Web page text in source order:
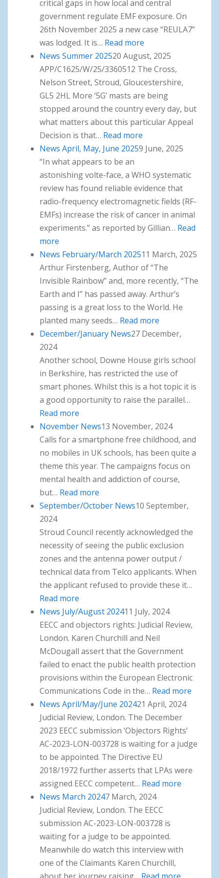
critical gaps in how local and central
government regulate EMF exposure. On
26th November 2025 a new case “REULA7”
was lodged. It is… Read more
News Summer 202520 August, 2025
APP/C1625/W/25/3360512 The Cross,
Nelson Street, Stroud, Gloucestershire,
GL5 2HL More ‘5G’ masts are being
stopped around the country every day, but
what matters about this particular Appeal
Decision is that… Read more
News April, May, June 20259 June, 2025
“In what appears to be an
astonishing volte-face, a WHO systematic
review has found reliable evidence that
radio-frequency electromagnetic fields (RF-
EMFs) increase the risk of cancer in animal
experiments.” as reported by Gillian… Read
more
News February/March 202511 March, 2025
Arthur Firstenberg, Author of “The
Invisible Rainbow” and, more recently, “The
Earth and I” has passed away. Arthur’s
passing is a great loss to the World. He
planted many seeds… Read more
February/March
December/January News27 December,
2024
Another school, Downe House girls school
in Berkshire, has restricted the use of
smart phones. Whilst this is a hot topic it is
a good opportunity to raise the parallel…
Read more
November News13 November, 2024
Calls for a smartphone free childhood, and
no mobiles in UK schools, has been quite a
theme this year. The campaigns focus on
mental health and addiction of course,
but… Read more
September/October News10 September,
2024
Stroud Council recently acknowledged the
necessity of seeing the public exclusion
zones and the antenna power output /
technical data from Telco applicants. When
the applicant refused to provide these it…
Read more
News July/August 202411 July, 2024
EECC and objectors rights: Judicial Review,
London. Karen Churchill and Neil
McDougall assert that the Government
failed to enact the public health protection
provisions within the European Electronic
Communications Code in the… Read more
News April/May/June 202421 April, 2024
Judicial Review, London. The December
2023 EECC submission ‘Objectors Rights’
AC-2023-LON-003728 is waiting for a judge
to be appointed. The Directive EU
2018/1972 further asserts that LPAs were
assigned EECC competent… Read more
News March 20247 March, 2024
Judicial Review, London. The EECC
submission AC-2023-LON-003728 is
waiting for a judge to be appointed.
Meanwhile do watch this interview with
one of the Claimants Karen Churchill,
about her journey raising… Read more